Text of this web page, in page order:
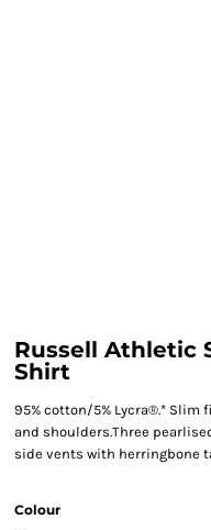
Russell Athletic
Shirt
95% cotton/5% Lycra®.* Slim
and shoulders.Three
side vents with herringbone
Colour